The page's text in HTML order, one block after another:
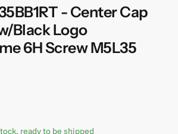
- Center Cap
Black Logo
6H Screw M5L35
ready to be shipped